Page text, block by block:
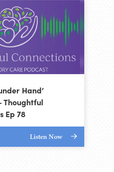
Hand’
Thoughtful
Ep 78
Listen Now